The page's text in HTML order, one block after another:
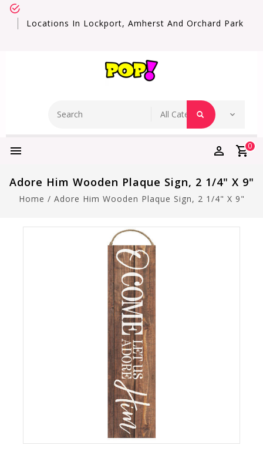
Locations In Lockport, Amherst And Orchard Park
0
Adore Him Wooden Plaque Sign, 2 1/4" X 9"
Home / Adore Him Wooden Plaque Sign, 2 1/4" X 9"